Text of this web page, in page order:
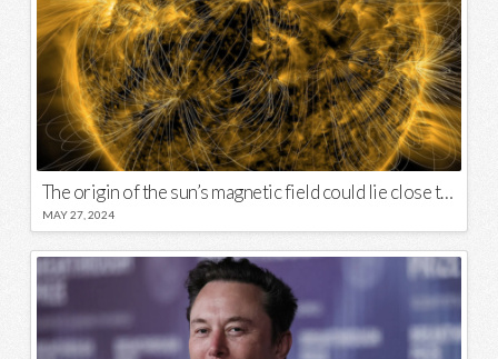
The origin of the sun’s magnetic field could lie close to its surface
MAY 27, 2024